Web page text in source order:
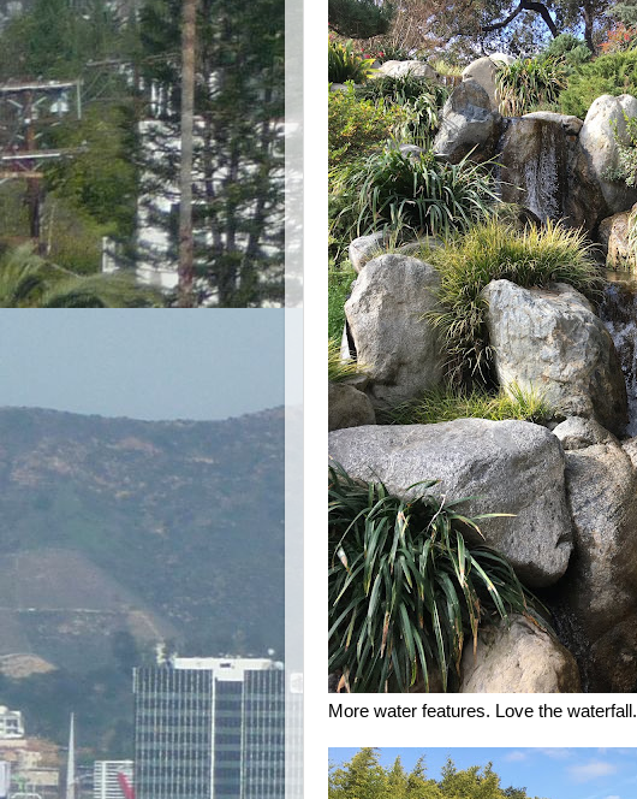
More water features. Love the waterfall.